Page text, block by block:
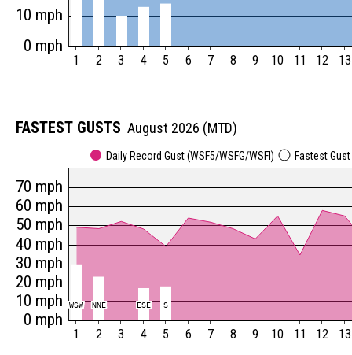
1 2 3 4 5 6 7 8 9 10 11 12 13
0 mph
10 mph
FASTEST GUSTS August 2026 (MTD)
WSW
WSW NNE
NNE ESE
ESE S
S
Daily Record Gust (WSF5/WSFG/WSFI) Fastest
1 2 3 4 5 6 7 8 9 10 11 12 13
0 mph
10 mph
20 mph
30 mph
40 mph
50 mph
60 mph
70 mph